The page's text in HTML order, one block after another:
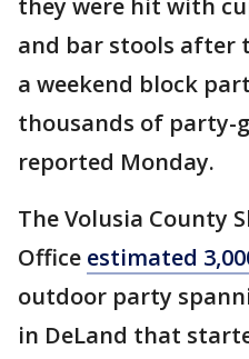
they were hit with
and bar stools after
a weekend block
thousands of party-
reported Monday.
The Volusia County
Office estimated
outdoor party
in DeLand that